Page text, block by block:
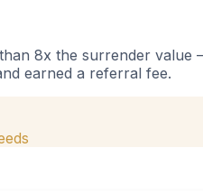
8x the surrender value
earned a referral fee.